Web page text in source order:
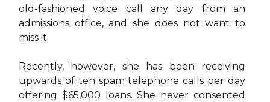
old-fashioned voice call any day from an
admissions office, and she does not want to
miss it.
Recently, however, she has been receiving
upwards of ten spam telephone calls per day
offering $65,000 loans. She never consented